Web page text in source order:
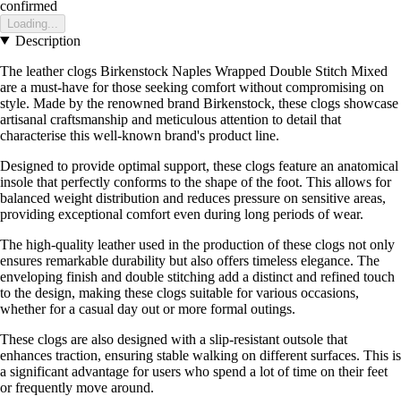
confirmed
Loading...
Description
The leather clogs Birkenstock Naples Wrapped Double Stitch Mixed
are a must-have for those seeking comfort without compromising on
style. Made by the renowned brand Birkenstock, these clogs showcase
artisanal craftsmanship and meticulous attention to detail that
characterise this well-known brand's product line.
Designed to provide optimal support, these clogs feature an anatomical
insole that perfectly conforms to the shape of the foot. This allows for
balanced weight distribution and reduces pressure on sensitive areas,
providing exceptional comfort even during long periods of wear.
The high-quality leather used in the production of these clogs not only
ensures remarkable durability but also offers timeless elegance. The
enveloping finish and double stitching add a distinct and refined touch
to the design, making these clogs suitable for various occasions,
whether for a casual day out or more formal outings.
These clogs are also designed with a slip-resistant outsole that
enhances traction, ensuring stable walking on different surfaces. This is
a significant advantage for users who spend a lot of time on their feet
or frequently move around.